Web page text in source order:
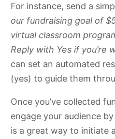
For instance, send a
our fundraising goal of
virtual classroom
Reply with Yes if you’re
can set an automated
(yes) to guide them
Once you’ve collected
engage your audience
is a great way to initiate